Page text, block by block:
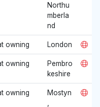
Northu
mberla
nd
owning London
owning
Pembro
keshire
owning
Mostyn